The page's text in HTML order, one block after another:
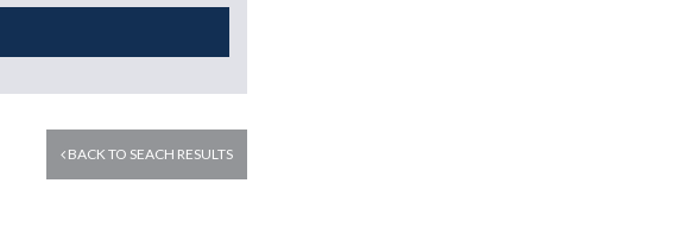
BACK TO SEACH RESULTS